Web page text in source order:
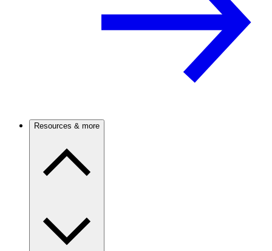
Resources & more